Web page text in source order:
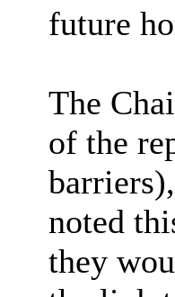
future
The
of the
noted
they